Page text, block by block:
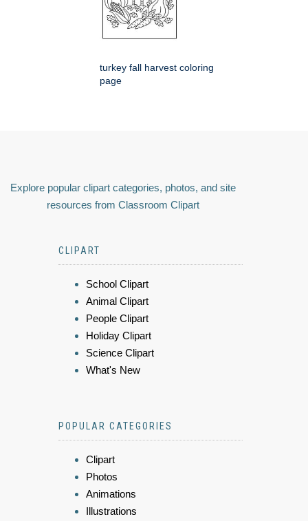
turkey fall harvest coloring
page
Explore popular clipart categories, photos, and site
resources from Classroom Clipart
CLIPART
School Clipart
Animal Clipart
People Clipart
Holiday Clipart
Science Clipart
What's New
POPULAR CATEGORIES
Clipart
Photos
Animations
Illustrations